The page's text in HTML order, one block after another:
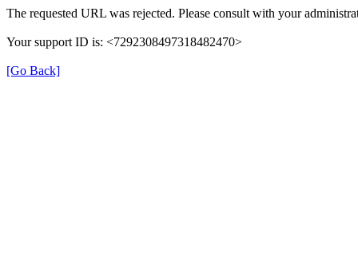
The requested URL was rejected. Please consult with your
Your support ID is: <7292308497318482470>
[Go Back]